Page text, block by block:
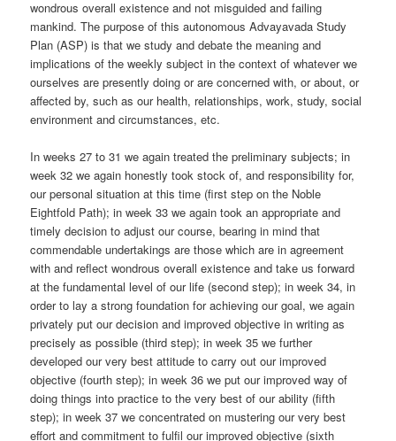
wondrous overall existence and not misguided and failing
mankind. The purpose of this autonomous Advayavada Study
Plan (ASP) is that we study and debate the meaning and
implications of the weekly subject in the context of whatever we
ourselves are presently doing or are concerned with, or about, or
affected by, such as our health, relationships, work, study, social
environment and circumstances, etc.
In weeks 27 to 31 we again treated the preliminary subjects; in
week 32 we again honestly took stock of, and responsibility for,
our personal situation at this time (first step on the Noble
Eightfold Path); in week 33 we again took an appropriate and
timely decision to adjust our course, bearing in mind that
commendable undertakings are those which are in agreement
with and reflect wondrous overall existence and take us forward
at the fundamental level of our life (second step); in week 34, in
order to lay a strong foundation for achieving our goal, we again
privately put our decision and improved objective in writing as
precisely as possible (third step); in week 35 we further
developed our very best attitude to carry out our improved
objective (fourth step); in week 36 we put our improved way of
doing things into practice to the very best of our ability (fifth
step); in week 37 we concentrated on mustering our very best
effort and commitment to fulfil our improved objective (sixth